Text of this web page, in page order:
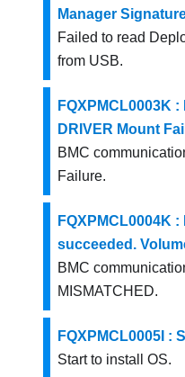
Manager
Failed to read
from USB.
FQXPMCL0003K
DRIVER Mount
BMC
Failure.
FQXPMCL0004K
succeeded.
BMC
MISMATCHED.
FQXPMCL0005I :
Start to install OS.